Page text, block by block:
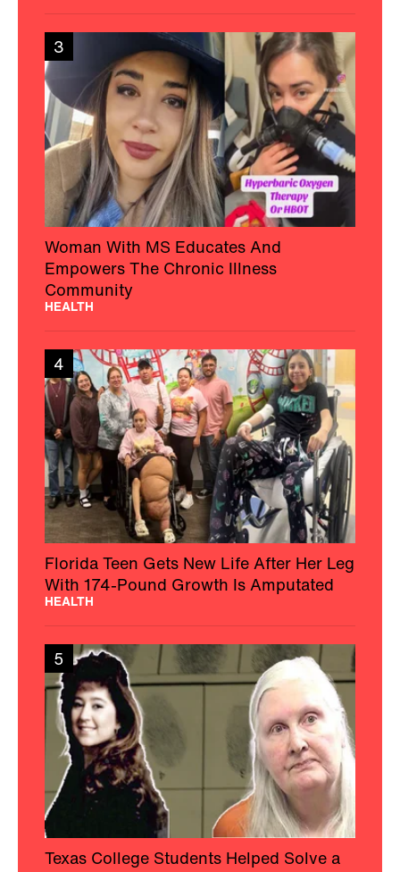
3
Woman With MS Educates And
Empowers The Chronic Illness
Community
HEALTH
4
Florida Teen Gets New Life After Her Leg
With 174-Pound Growth Is Amputated
HEALTH
5
Texas College Students Helped Solve a